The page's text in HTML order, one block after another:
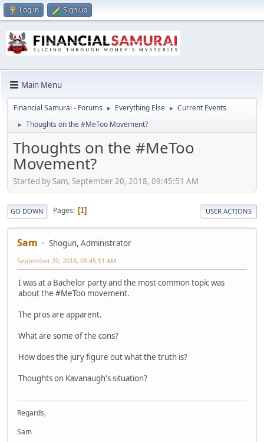
Log in Sign up
Main Menu
Financial Samurai - Forums ► Everything Else ► Current Events
► Thoughts on the #MeToo Movement?
Thoughts on the #MeToo
Movement?
Started by Sam, September 20, 2018, 09:45:51 AM
GO DOWN Pages 1 USER ACTIONS
Sam Shogun, Administrator
September 20, 2018, 09:45:51 AM
I was at a Bachelor party and the most common topic was
about the #MeToo movement.
The pros are apparent.
What are some of the cons?
How does the jury figure out what the truth is?
Thoughts on Kavanaugh's situation?
Regards,
Sam